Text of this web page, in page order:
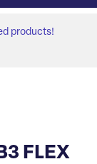
products!
FLEX